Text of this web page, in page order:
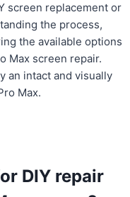
screen replacement or
the process,
the available options
Max screen repair.
an intact and visually
Max.
DIY repair